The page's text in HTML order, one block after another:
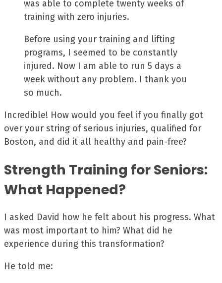
was able to complete twenty weeks of
training with zero injuries.
Before using your training and lifting
programs, I seemed to be constantly
injured. Now I am able to run 5 days a
week without any problem. I thank you
so much.
Incredible! How would you feel if you finally got
over your string of serious injuries, qualified for
Boston, and did it all healthy and pain-free?
Strength Training for Seniors:
What Happened?
I asked David how he felt about his progress. What
was most important to him? What did he
experience during this transformation?
He told me: